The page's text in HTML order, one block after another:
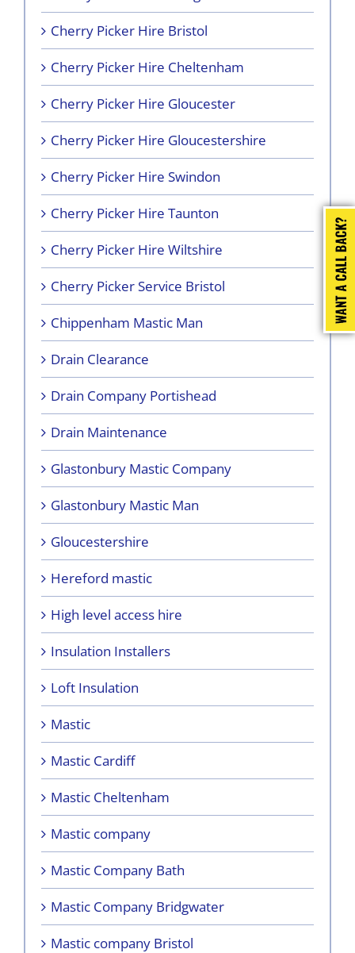
Cherry Picker Hire Bristol
Cherry Picker Hire Cheltenham
Cherry Picker Hire Gloucester
Cherry Picker Hire Gloucestershire
Cherry Picker Hire Swindon
Cherry Picker Hire Taunton
Cherry Picker Hire Wiltshire
Cherry Picker Service Bristol
Chippenham Mastic Man
Drain Clearance
Drain Company Portishead
Drain Maintenance
Glastonbury Mastic Company
Glastonbury Mastic Man
Gloucestershire
Hereford mastic
High level access hire
Insulation Installers
Loft Insulation
Mastic
Mastic Cardiff
Mastic Cheltenham
Mastic company
Mastic Company Bath
Mastic Company Bridgwater
Mastic company Bristol